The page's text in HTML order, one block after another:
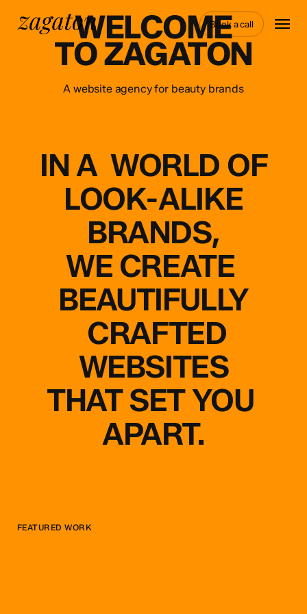
Book a call Menu
WELCOME
TO ZAGATON
A website agency for beauty brands
IN A WORLD OF
LOOK-ALIKE
BRANDS,
WE CREATE
BEAUTIFULLY
CRAFTED
WEBSITES
THATSETYOU
APART.
FEATURED WORK